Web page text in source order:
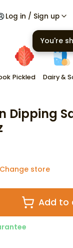
Log in / Sign up
Pickled Dairy &
Dipping
Change store
Add to
You're